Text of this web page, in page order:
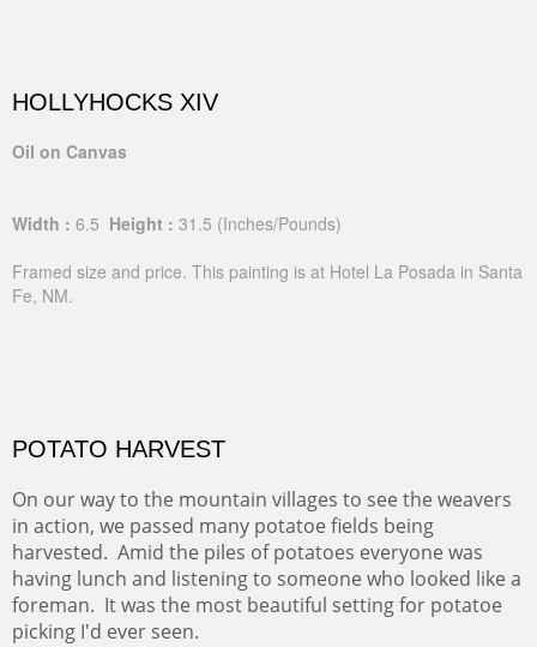
HOLLYHOCKS XIV
Oil on Canvas
Width : 6.5 Height : 31.5 (Inches/Pounds)
Framed size and price. This painting is at Hotel La Posada in Santa
Fe, NM.
POTATO HARVEST
On our way to the mountain villages to see the weavers
in action, we passed many potatoe fields being
harvested. Amid the piles of potatoes everyone was
having lunch and listening to someone who looked like a
foreman. It was the most beautiful setting for potatoe
picking I'd ever seen.